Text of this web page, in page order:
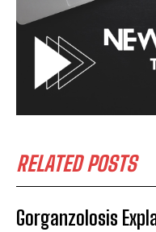
RELATED POSTS
Gorganzolosis